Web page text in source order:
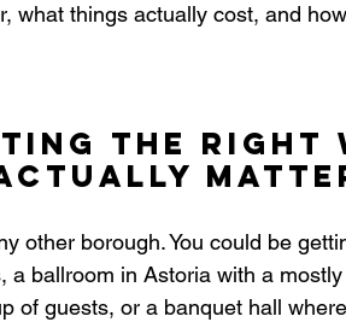
what things actually cost, and
the Right
Actually
other borough. You could be
a ballroom in Astoria with a
of guests, or a banquet hall